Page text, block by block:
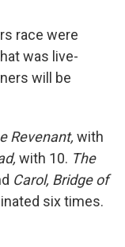
race were
was live-
will be
Revenant, with
with 10. The
Carol, Bridge of
six times.